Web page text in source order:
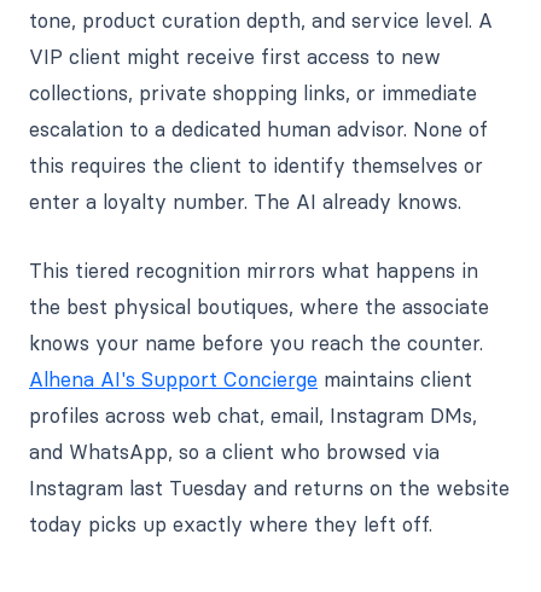
tone, product curation depth, and service level. A
VIP client might receive first access to new
collections, private shopping links, or immediate
escalation to a dedicated human advisor. None of
this requires the client to identify themselves or
enter a loyalty number. The AI already knows.
This tiered recognition mirrors what happens in
the best physical boutiques, where the associate
knows your name before you reach the counter.
Alhena AI's Support Concierge maintains client
profiles across web chat, email, Instagram DMs,
and WhatsApp, so a client who browsed via
Instagram last Tuesday and returns on the website
today picks up exactly where they left off.